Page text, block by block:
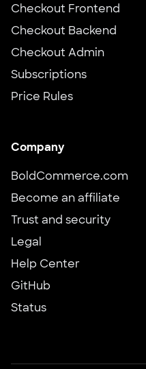
Checkout Frontend
Checkout Backend
Checkout Admin
Subscriptions
Price Rules
Company
BoldCommerce.com
Become an affiliate
Trust and security
Legal
Help Center
GitHub
Status